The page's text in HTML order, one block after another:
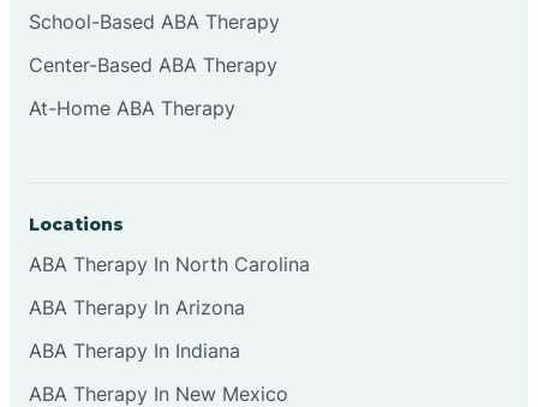
Clifton
Collingswood
School-Based ABA Therapy
Center-Based ABA Therapy
At-Home ABA Therapy
Locations
ABA Therapy In North Carolina
ABA Therapy In Arizona
ABA Therapy In Indiana
ABA Therapy In New Mexico